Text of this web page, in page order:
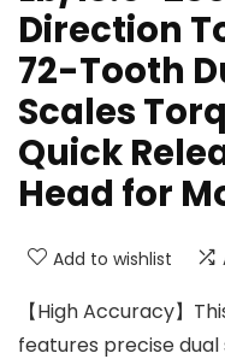
Direction
72-Tooth
Scales
Quick
Head for
Add to wishlist
【High Accuracy】
features precise dual